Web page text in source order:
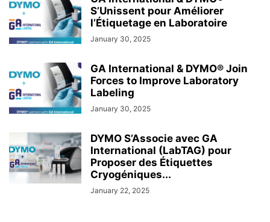
S’Unissent pour Améliorer
l’Étiquetage en Laboratoire
January 30, 2025
GA International & DYMO® Join
Forces to Improve Laboratory
Labeling
January 30, 2025
DYMO S’Associe avec GA
International (LabTAG) pour
Proposer des Étiquettes
Cryogéniques...
January 22, 2025